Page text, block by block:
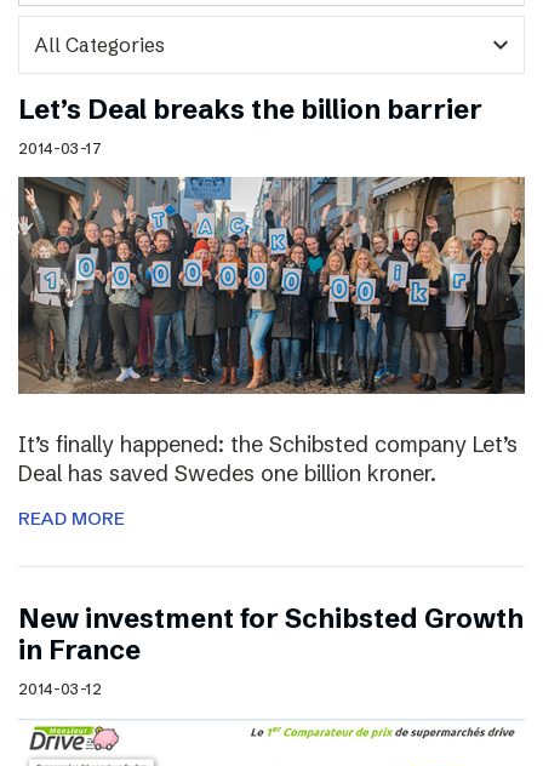
expand_more
Let’s Deal breaks the billion barrier
2014-03-17
It’s finally happened: the Schibsted company Let’s
Deal has saved Swedes one billion kroner.
READ MORE
New investment for Schibsted Growth
in France
2014-03-12